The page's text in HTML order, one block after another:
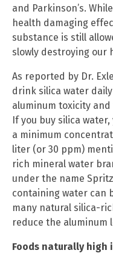
and Parkinson’s.
health damaging
substance is still
slowly destroying our
As reported by Dr.
drink silica water
aluminum toxicity
If you buy silica
a minimum
liter (or 30 ppm)
rich mineral water
under the name
containing water can
many natural silica-
reduce the aluminum
Foods naturally high